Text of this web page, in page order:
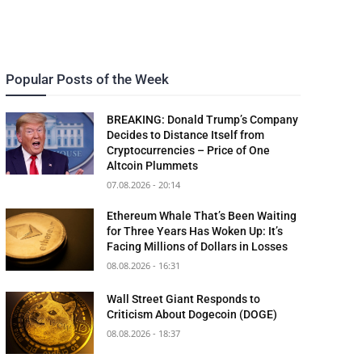
Popular Posts of the Week
BREAKING: Donald Trump’s Company
Decides to Distance Itself from
Cryptocurrencies – Price of One
Altcoin Plummets
07.08.2026 - 20:14
Ethereum Whale That’s Been Waiting
for Three Years Has Woken Up: It’s
Facing Millions of Dollars in Losses
08.08.2026 - 16:31
Wall Street Giant Responds to
Criticism About Dogecoin (DOGE)
08.08.2026 - 18:37